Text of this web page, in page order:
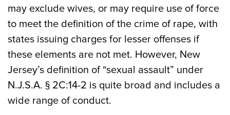
may exclude wives, or may require use of force
to meet the definition of the crime of rape, with
states issuing charges for lesser offenses if
these elements are not met. However, New
Jersey’s definition of “sexual assault” under
N.J.S.A. § 2C:14-2 is quite broad and includes a
wide range of conduct.